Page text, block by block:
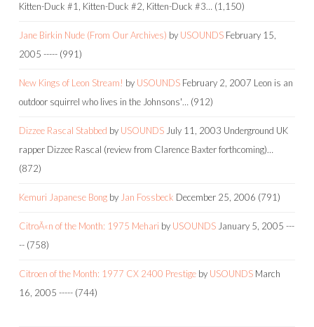
Kitten-Duck #1, Kitten-Duck #2, Kitten-Duck #3… (1,150)
Jane Birkin Nude (From Our Archives) by USOUNDS February 15,
2005 ----- (991)
New Kings of Leon Stream! by USOUNDS February 2, 2007 Leon is an
outdoor squirrel who lives in the Johnsons'… (912)
Dizzee Rascal Stabbed by USOUNDS July 11, 2003 Underground UK
rapper Dizzee Rascal (review from Clarence Baxter forthcoming)…
(872)
Kemuri Japanese Bong by Jan Fossbeck December 25, 2006 (791)
CitroÃ«n of the Month: 1975 Mehari by USOUNDS January 5, 2005 ---
-- (758)
Citroen of the Month: 1977 CX 2400 Prestige by USOUNDS March
16, 2005 ----- (744)